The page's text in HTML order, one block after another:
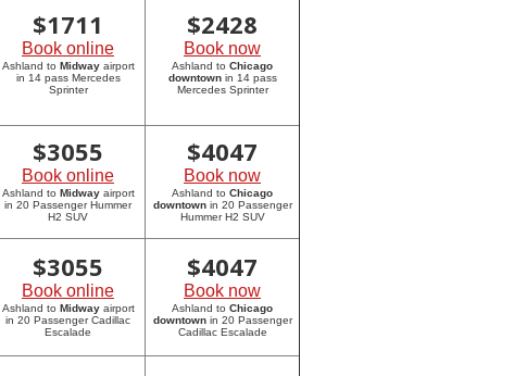
$1711
Book online
Ashland to Midwayairport
in 14 pass Mercedes
Sprinter
$2428
Book now
Ashland to Chicago
downtownin 14 pass
Mercedes Sprinter
$3055
Book online
Ashland to Midwayairport
in 20 Passenger Hummer
H2 SUV
$4047
Book now
Ashland to Chicago
downtownin 20 Passenger
Hummer H2 SUV
$3055
Book online
Ashland to Midwayairport
in 20 Passenger Cadillac
Escalade
$4047
Book now
Ashland to Chicago
downtownin 20 Passenger
Cadillac Escalade